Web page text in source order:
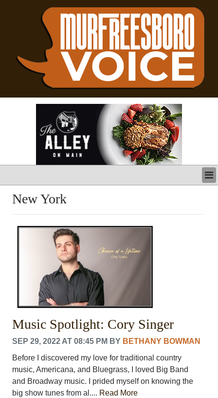
LATEST
BUSINESS
POLITICS
CRIME/SAFETY
LIFE & HUMAN INTEREST
OTHER NEWS
MURFREESBORO
EDUCATION
PHOTOS
NEWSLETTER
ADVERTISING
SEARCH
CONTACT US
ABOUT
New York
Music Spotlight: Cory Singer
SEP 29, 2022 AT 08:45 PM BY BETHANY BOWMAN
Before I discovered my love for traditional country
music, Americana, and Bluegrass, I loved Big Band
and Broadway music. I prided myself on knowing the
big show tunes from al.... Read More